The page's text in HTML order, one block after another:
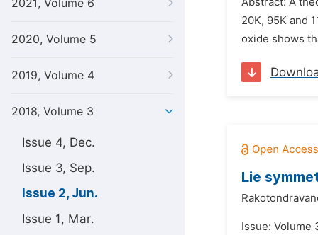
2021, Volume 6
2020, Volume 5
2019, Volume 4
2018, Volume 3
Issue 4, Dec.
Issue 3, Sep.
Issue 2, Jun.
Issue 1, Mar.
20K, 95K and
oxide shows
Lie
Issue: Volume